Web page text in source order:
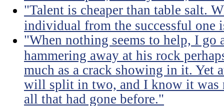
"Talent is cheaper than table salt.
individual from the successful one
"When nothing seems to help, I go
hammering away at his rock
much as a crack showing in it. Yet
will split in two, and I know it was
all that had gone before."